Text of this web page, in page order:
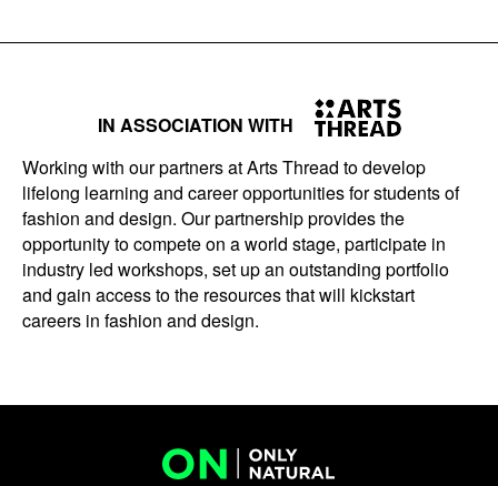
IN ASSOCIATION WITH
Working with our partners at Arts Thread to develop
lifelong learning and career opportunities for students of
fashion and design. Our partnership provides the
opportunity to compete on a world stage, participate in
industry led workshops, set up an outstanding portfolio
and gain access to the resources that will kickstart
careers in fashion and design.